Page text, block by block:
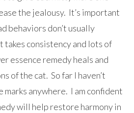
the jealousy. It’s important
behaviors don’t usually
consistency and lots of
essence remedy heals and
of the cat. So far I haven’t
marks anywhere. I am confident
will help restore harmony in